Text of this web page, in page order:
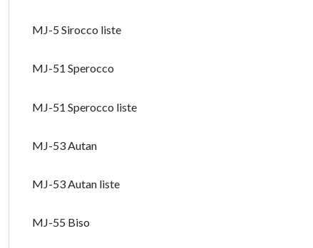
MJ-5 Sirocco liste
MJ-51 Sperocco
MJ-51 Sperocco liste
MJ-53 Autan
MJ-53 Autan liste
MJ-55 Biso